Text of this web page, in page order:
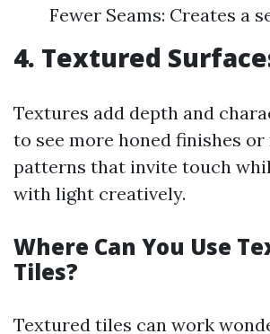
Fewer Seams: Creates a
4. Textured
Textures add depth and
to see more honed finishes or
patterns that invite touch
with light creatively.
Where Can You Use
Tiles?
Textured tiles can work